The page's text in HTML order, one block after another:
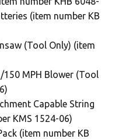
(item number KB
(Tool Only) (item
150 MPH Blower (Tool
Capable String
KMS 1524-06)
(item number KB